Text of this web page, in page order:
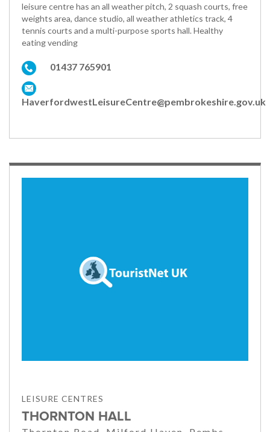
leisure centre has an all weather pitch, 2 squash courts, free
weights area, dance studio, all weather athletics track, 4
tennis courts and a multi-purpose sports hall. Healthy
eating vending
01437 765901
HaverfordwestLeisureCentre@pembrokeshire.gov.uk
LEISURE CENTRES
THORNTON HALL